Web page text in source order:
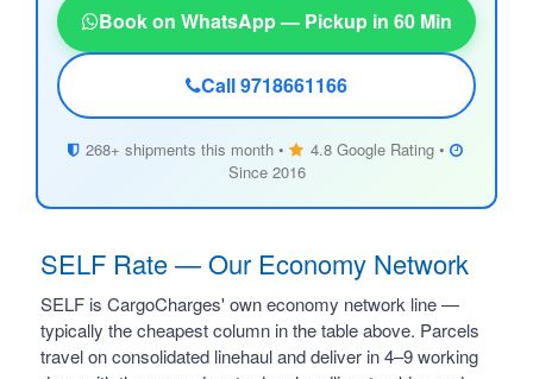
Book on WhatsApp — Pickup in 60 Min
Call 9718661166
268+ shipments this month •
4.8 Google Rating •
Since 2016
SELF Rate — Our Economy Network
SELF is CargoCharges' own economy network line —
typically the cheapest column in the table above. Parcels
travel on consolidated linehaul and deliver in 4–9 working